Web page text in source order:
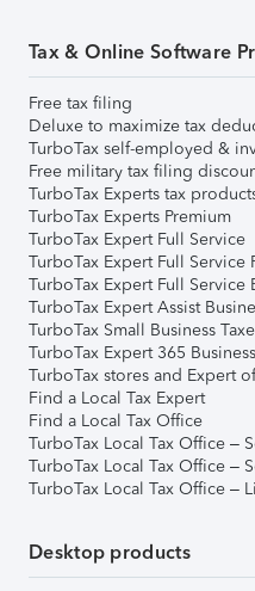
Tax & Online Software
Free tax filing
Deluxe to maximize tax
TurboTax self-employed &
Free military tax filing
TurboTax Experts tax
TurboTax Experts Premium
TurboTax Expert Full Service
TurboTax Expert Full Service
TurboTax Expert Full Service
TurboTax Expert Assist
TurboTax Small Business
TurboTax Expert 365
TurboTax stores and Expert
Find a Local Tax Expert
Find a Local Tax Office
TurboTax Local Tax Office –
TurboTax Local Tax Office –
TurboTax Local Tax Office –
Desktop products